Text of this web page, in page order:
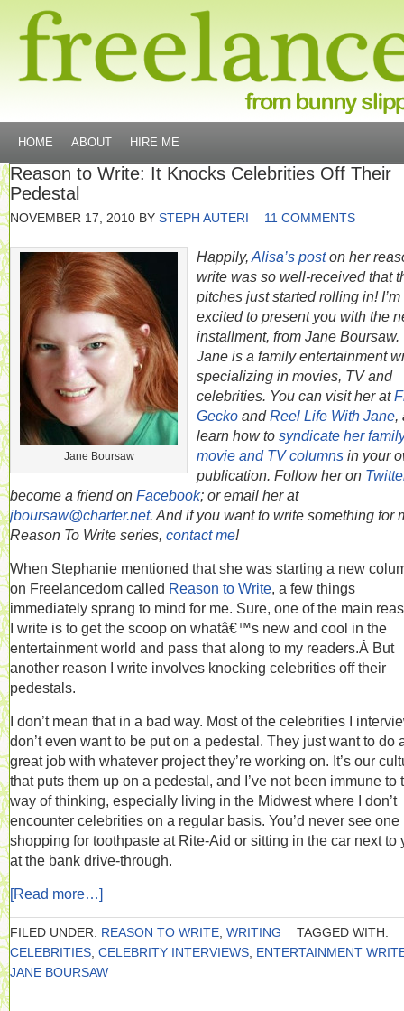
HOME ABOUT HIRE ME
Reason to Write: It Knocks Celebrities Off Their
Pedestal
NOVEMBER 17, 2010 BY STEPH AUTERI 11 COMMENTS
Jane Boursaw
Happily, Alisa’s poston her
write was so well-received that
pitches just started rolling in! I’m
excited to present you with the
installment, from Jane Boursaw.
Jane is a family entertainment
specializing in movies, TV and
celebrities. You can visit her at
Gecko andReel Life With Jane,
learn how to syndicate her
movie and TV columns in your
publication. Follow her on
become a friend on Facebook; or email her at
jboursaw@charter.net. And if you want to write something for
Reason To Write series, contact me!
When Stephanie mentioned that she was starting a new
on Freelancedom called Reason to Write, a few things
immediately sprang to mind for me. Sure, one of the main
I write is to get the scoop on whatâ€™s new and cool in the
entertainment world and pass that along to my readers.Â But
another reason I write involves knocking celebrities off their
pedestals.
I don’t mean that in a bad way. Most of the celebrities I
don’t even want to be put on a pedestal. They just want to do
great job with whatever project they’re working on. It’s our
that puts them up on a pedestal, and I’ve not been immune to
way of thinking, especially living in the Midwest where I don’t
encounter celebrities on a regular basis. You’d never see one
shopping for toothpaste at Rite-Aid or sitting in the car next to
at the bank drive-through.
[Read more…]
FILED UNDER: REASON TO WRITE WRITING
TAGGED WITH:
CELEBRITIES CELEBRITY INTERVIEWS ENTERTAINMENT
JANE BOURSAW